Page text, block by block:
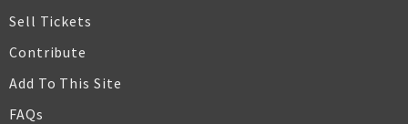
Sell Tickets
Contribute
Add To This Site
FAQs